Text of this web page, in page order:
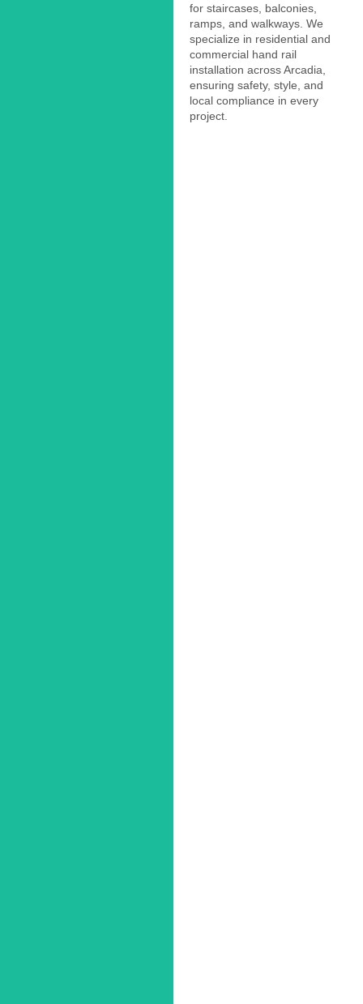
for staircases, balconies,
ramps, and walkways. We
specialize in residential and
commercial hand rail
installation across Arcadia,
ensuring safety, style, and
local compliance in every
project.